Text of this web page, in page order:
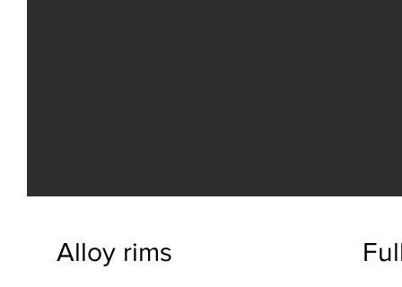
Alloy rims